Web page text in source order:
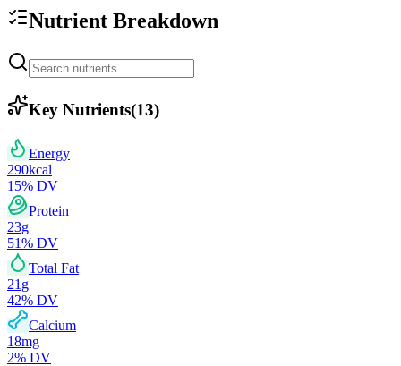
Nutrient Breakdown
Key Nutrients(13)
Energy
290kcal
15% DV
Protein
23g
51% DV
Total Fat
21 g
42% DV
Calcium
18mg
2% DV